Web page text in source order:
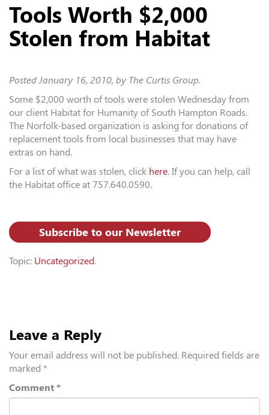
Tools Worth $2,000
Stolen from Habitat
PostedJanuary 16, 2010, by The Curtis Group.
Some $2,000 worth of tools were stolen Wednesday from
our client Habitat for Humanity of South Hampton Roads.
The Norfolk-based organization is asking for donations of
replacement tools from local businesses that may have
extras on hand.
For a list of what was stolen, click here. If you can help, call
the Habitat office at 757.640.0590.
Subscribe to our Newsletter
Topic: Uncategorized.
Leave a Reply
Your email address will not be published. Required fields are
marked *
Comment *